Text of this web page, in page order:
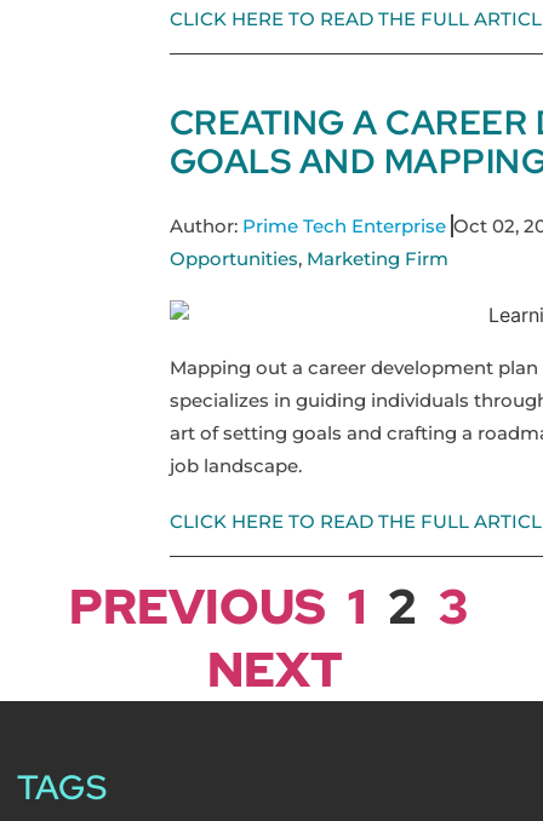
CLICK HERE TO READ THE FULL
CREATING A
GOALS AND
Author:Prime Tech Enterprise Oct 02,
Opportunities, Marketing Firm
Mapping out a career development
specializes in guiding individuals
art of setting goals and crafting a
job landscape.
CLICK HERE TO READ THE FULL
PREVIOUS 1 2 3
NEXT
TAGS